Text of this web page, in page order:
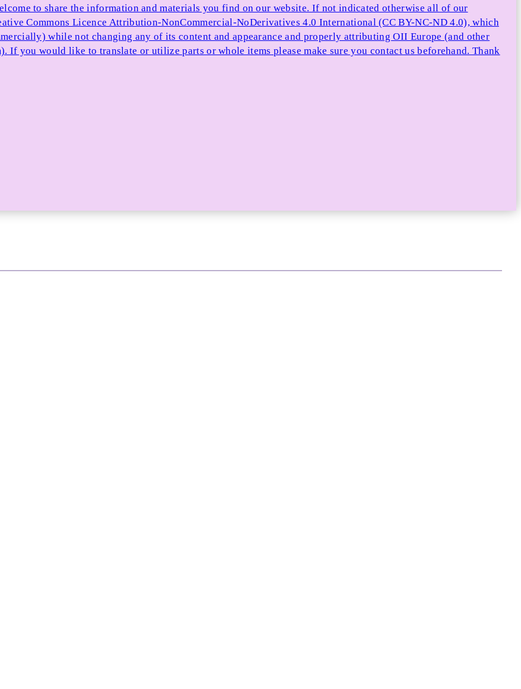
to share the information and materials you find on our website. If not indicated otherwise all of our
Commons Licence Attribution-NonCommercial-NoDerivatives 4.0 International (CC BY-NC-ND 4.0), which
while not changing any of its content and appearance and properly attributing OII Europe (and other
If you would like to translate or utilize parts or whole items please make sure you contact us beforehand. Thank